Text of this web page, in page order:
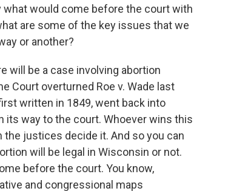
what would come before the court with
are some of the key issues that we
or another?
will be a case involving abortion
Court overturned Roe v. Wade last
written in 1849, went back into
its way to the court. Whoever wins this
justices decide it. And so you can
will be legal in Wisconsin or not.
before the court. You know,
and congressional maps